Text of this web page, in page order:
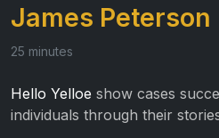
James Peterson
25 minutes
Hello Yelloe show cases
individuals through their